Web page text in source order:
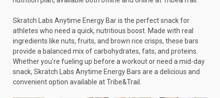
Skratch Labs Anytime Energy Bar is the perfect snack for
athletes who need a quick, nutritious boost. Made with real
ingredients like nuts, fruits, and brown rice crisps, these bars
provide a balanced mix of carbohydrates, fats, and proteins.
Whether you're fueling up before a workout or need a mid-day
snack, Skratch Labs Anytime Energy Bars are a delicious and
convenient option available at Tribe&Trail.